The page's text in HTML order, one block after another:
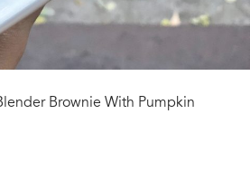
Brownie With Pumpkin